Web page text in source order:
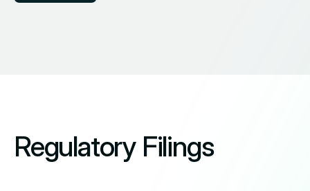
Regulatory Filings